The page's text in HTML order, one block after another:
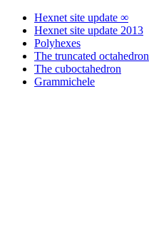
Hexnet site update ∞
Hexnet site update 2013
Polyhexes
The truncated octahedron
The cuboctahedron
Grammichele